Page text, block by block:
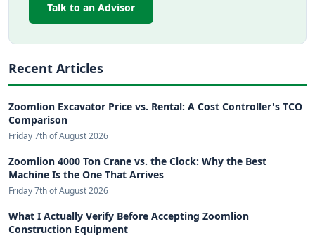
Talk to an Advisor
Recent Articles
Zoomlion Excavator Price vs. Rental: A Cost Controller's TCO
Comparison
Friday 7th of August 2026
Zoomlion 4000 Ton Crane vs. the Clock: Why the Best
Machine Is the One That Arrives
Friday 7th of August 2026
What I Actually Verify Before Accepting Zoomlion
Construction Equipment